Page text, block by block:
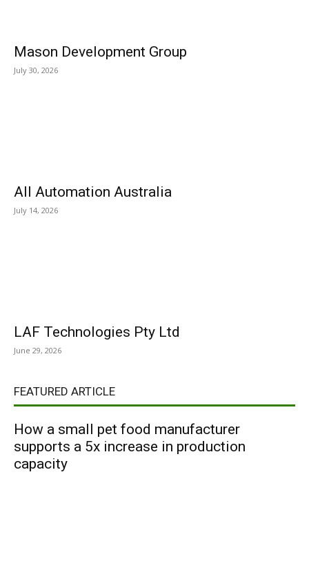
Mason Development Group
July 30, 2026
All Automation Australia
July 14, 2026
LAF Technologies Pty Ltd
June 29, 2026
FEATURED ARTICLE
How a small pet food manufacturer
supports a 5x increase in production
capacity